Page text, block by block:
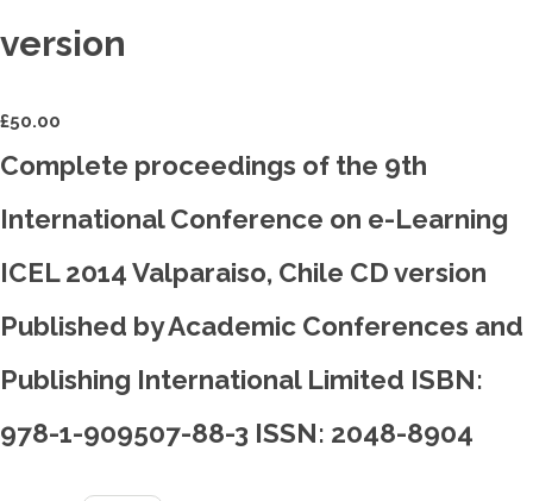
version
£50.00
Complete proceedings of the 9th
International Conference on e-Learning
ICEL 2014 Valparaiso, Chile CD version
Published by Academic Conferences and
Publishing International Limited ISBN:
978-1-909507-88-3 ISSN: 2048-8904